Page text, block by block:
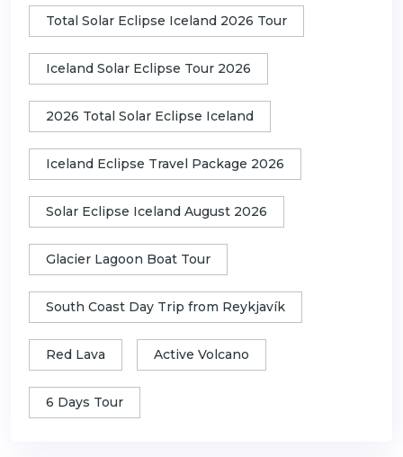
Total Solar Eclipse Iceland 2026 Tour
Iceland Solar Eclipse Tour 2026
2026 Total Solar Eclipse Iceland
Iceland Eclipse Travel Package 2026
Solar Eclipse Iceland August 2026
Glacier Lagoon Boat Tour
South Coast Day Trip from Reykjavík
Red Lava Active Volcano
6 Days Tour